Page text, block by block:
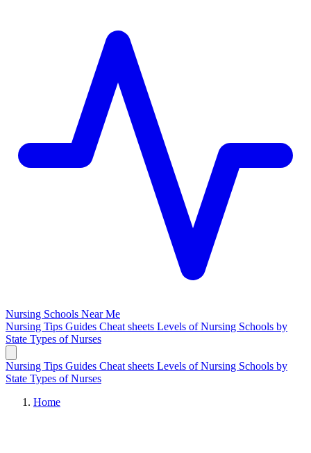
Nursing Schools Near Me
Nursing Tips Guides Cheat sheets Levels of Nursing Schools by
State Types of Nurses
Nursing Tips Guides Cheat sheets Levels of Nursing Schools by
State Types of Nurses
Home